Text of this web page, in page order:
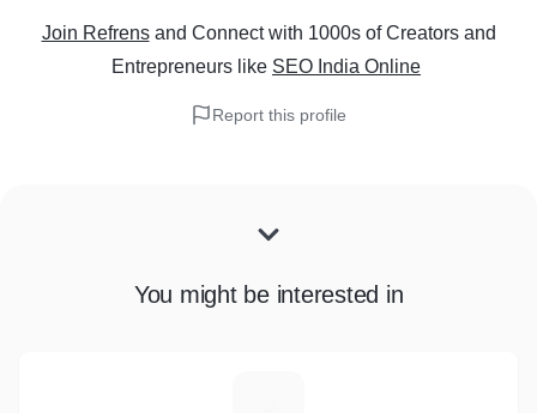
Join Refrens and Connect with 1000s of Creators and
Entrepreneurs like SEO India Online
Report this profile
You might be interested in